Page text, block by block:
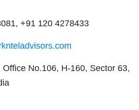
+91 120 4278433
Office No.106, H-160, Sector 63,